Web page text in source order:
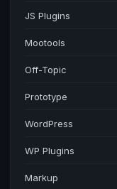
JS Plugins
Mootools
Off-Topic
Prototype
WordPress
WP Plugins
Markup